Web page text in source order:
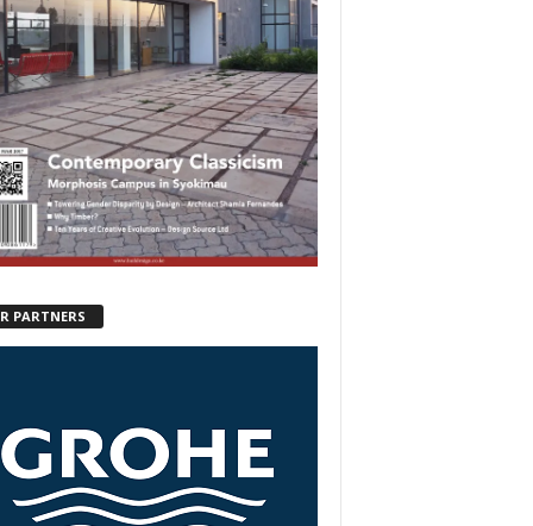
PARTNERS